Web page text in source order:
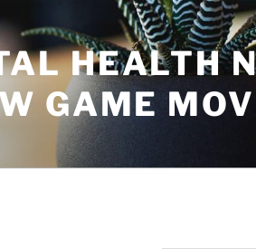
HEALTH
GAME